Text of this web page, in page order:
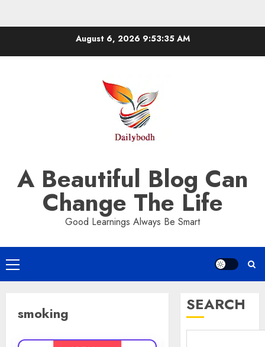
August 6, 2026 9:53:36 AM
A Beautiful Blog Can
Change The Life
Good Learnings Always Be Smart
Primary
Menu
smoking SEARCH